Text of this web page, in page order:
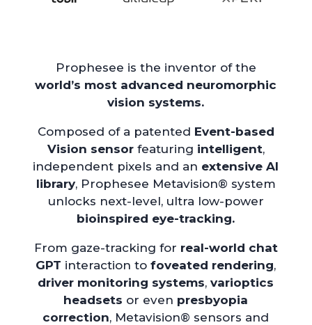
Prophesee is the inventor of the
world’s most advanced neuromorphic
vision systems.
Composed of a patented Event-based
Vision sensorfeaturing intelligent,
independent pixels and an extensive AI
library, Prophesee Metavision® system
unlocks next-level, ultra low-power
bioinspired eye-tracking.
From gaze-tracking for real-world chat
GPT interaction tofoveated rendering,
driver monitoring systems,varioptics
headsets or even presbyopia
correction, Metavision® sensors and